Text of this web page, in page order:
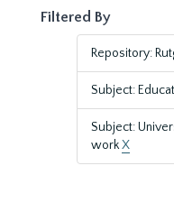
Filtered By
Repository:
Subject:
Subject:
workX